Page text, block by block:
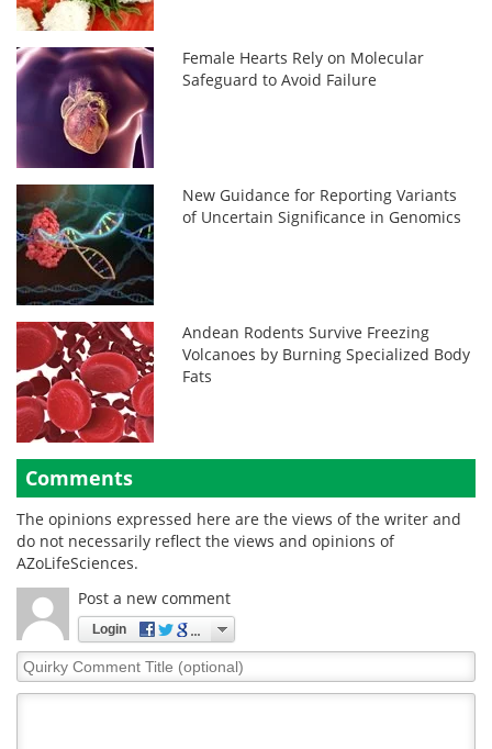
Female Hearts Rely on Molecular
Safeguard to Avoid Failure
New Guidance for Reporting Variants
of Uncertain Significance in Genomics
Andean Rodents Survive Freezing
Volcanoes by Burning Specialized Body
Fats
Comments
The opinions expressed here are the views of the writer and
do not necessarily reflect the views and opinions of
AZoLifeSciences.
Post a new comment
Login
Quirky
Comment